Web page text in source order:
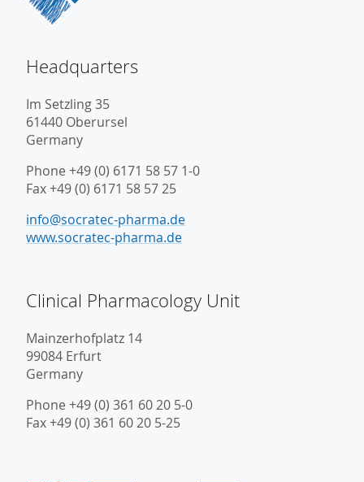
Headquarters
Im Setzling 35
61440 Oberursel
Germany
Phone +49 (0) 6171 58 57 1-0
Fax +49 (0) 6171 58 57 25
info@socratec-pharma.de
www.socratec-pharma.de
Clinical Pharmacology Unit
Mainzerhofplatz 14
99084 Erfurt
Germany
Phone +49 (0) 361 60 20 5-0
Fax +49 (0) 361 60 20 5-25